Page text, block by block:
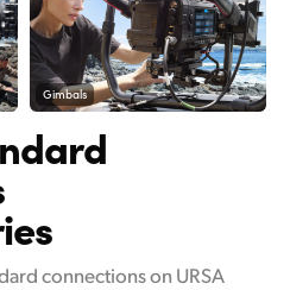
Gimbals
connections on URSA